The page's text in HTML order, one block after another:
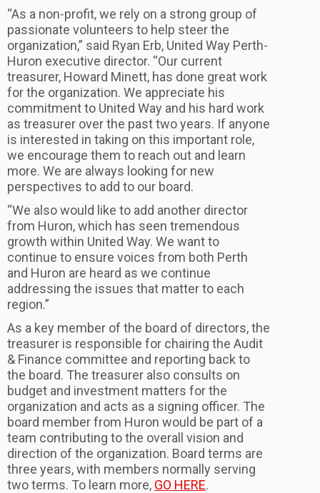
“As a non-profit, we rely on a strong group of
passionate volunteers to help steer the
organization,” said Ryan Erb, United Way Perth-
Huron executive director. “Our current
treasurer, Howard Minett, has done great work
for the organization. We appreciate his
commitment to United Way and his hard work
as treasurer over the past two years. If anyone
is interested in taking on this important role,
we encourage them to reach out and learn
more. We are always looking for new
perspectives to add to our board.
“We also would like to add another director
from Huron, which has seen tremendous
growth within United Way. We want to
continue to ensure voices from both Perth
and Huron are heard as we continue
addressing the issues that matter to each
region.”
As a key member of the board of directors, the
treasurer is responsible for chairing the Audit
& Finance committee and reporting back to
the board. The treasurer also consults on
budget and investment matters for the
organization and acts as a signing officer. The
board member from Huron would be part of a
team contributing to the overall vision and
direction of the organization. Board terms are
three years, with members normally serving
two terms. To learn more, GO HERE.